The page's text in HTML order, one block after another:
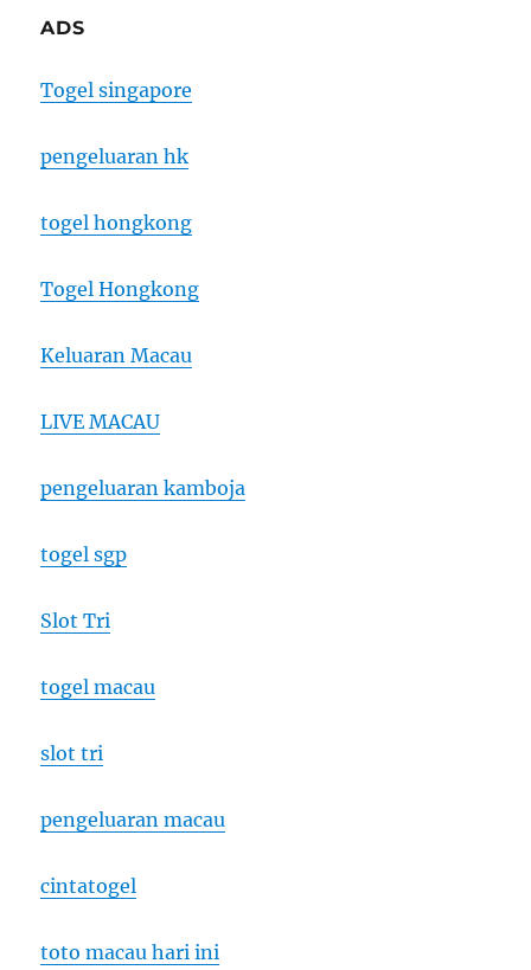
ADS
Togel singapore
pengeluaran hk
togel hongkong
Togel Hongkong
Keluaran Macau
LIVE MACAU
pengeluaran kamboja
togel sgp
Slot Tri
togel macau
slot tri
pengeluaran macau
cintatogel
toto macau hari ini